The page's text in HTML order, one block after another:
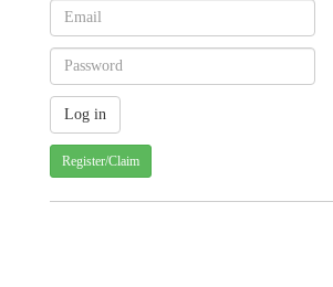
Register/Claim